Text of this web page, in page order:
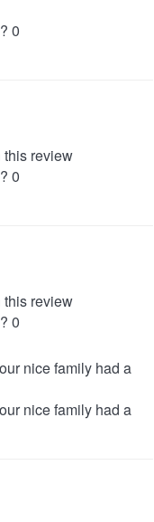
0
this review
0
this review
0
nice family had a
nice family had a